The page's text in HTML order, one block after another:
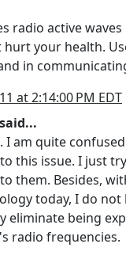
radio active
your health.
in
at 2:14:00 PM EDT
said...
I am quite
this issue. I just
them. Besides,
today, I do not
eliminate being
radio frequencies.